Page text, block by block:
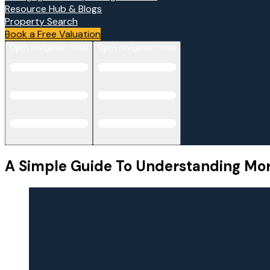
Resource Hub & Blogs
Property Search
Book a Free Valuation
A Simple Guide To Understanding